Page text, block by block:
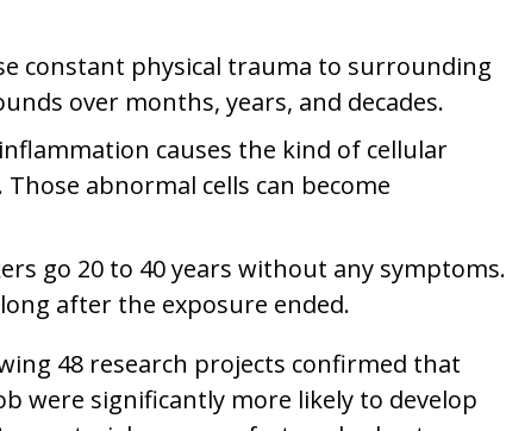
constant physical trauma to surrounding
over months, years, and decades.
causes the kind of cellular
abnormal cells can become
go 20 to 40 years without any symptoms.
after the exposure ended.
48 research projects confirmed that
were significantly more likely to develop